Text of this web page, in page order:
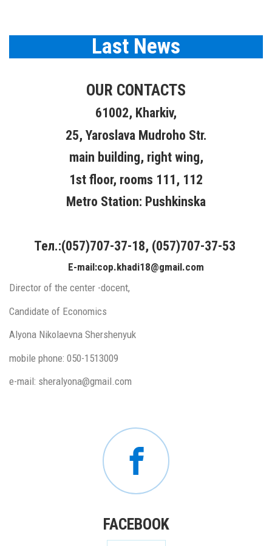
Last News
OUR CONTACTS
61002, Kharkiv,
25, Yaroslava Mudroho Str.
main building, right wing,
1st floor, rooms 111, 112
Metro Station: Pushkinska
Тел.:(057)707-37-18, (057)707-37-53
E-mail:cop.khadi18@gmail.com
Director of the center -docent,
Candidate of Economics
Alyona Nikolaevna Shershenyuk
mobile phone: 050-1513009
e-mail: sheralyona@gmail.com
FACEBOOK